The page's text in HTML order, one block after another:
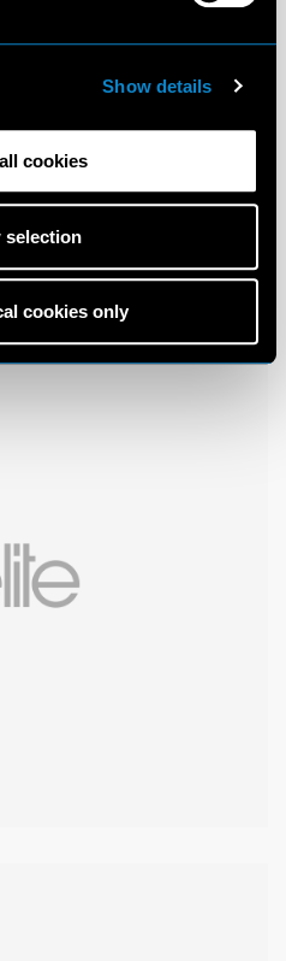
Show details
cookies
selection
cookies only